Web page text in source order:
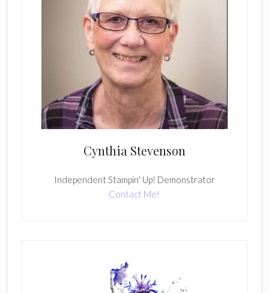
Cynthia Stevenson
Independent Stampin' Up! Demonstrator
Contact Me!